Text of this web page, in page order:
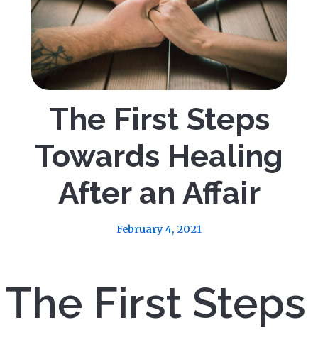
The First Steps
Towards Healing
After an Affair
February 4, 2021
The First Steps